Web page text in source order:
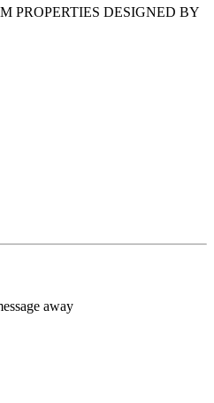
PROPERTIES DESIGNED BY
away